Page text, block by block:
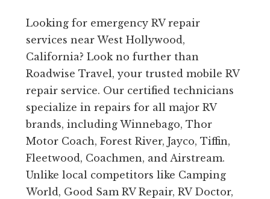
Looking for emergency RV repair
services near West Hollywood,
California? Look no further than
Roadwise Travel, your trusted mobile RV
repair service. Our certified technicians
specialize in repairs for all major RV
brands, including Winnebago, Thor
Motor Coach, Forest River, Jayco, Tiffin,
Fleetwood, Coachmen, and Airstream.
Unlike local competitors like Camping
World, Good Sam RV Repair, RV Doctor,